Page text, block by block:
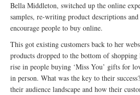
Bella Middleton, switched up the online
samples, re-writing product descriptions
encourage people to buy online.
This got existing customers back to her
products dropped to the bottom of shopping
rise in people buying ‘Miss You’ gifts for
in person. What was the key to their
their audience landscape and how their